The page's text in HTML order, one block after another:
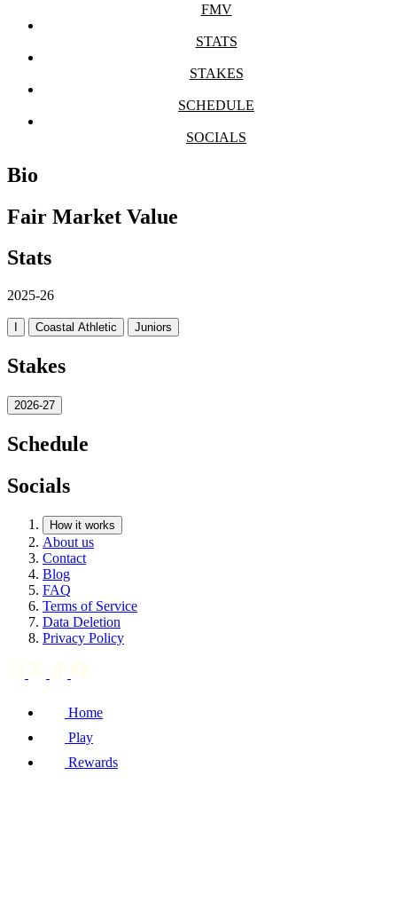
FMV
STATS
STAKES
SCHEDULE
SOCIALS
Bio
Fair Market Value
Stats
2025-26
Coastal Athletic Juniors
Stakes
2026-27
Schedule
Socials
How it works
About us
Contact
Blog
FAQ
Terms of Service
Data Deletion
Privacy Policy
Home
Play
Rewards